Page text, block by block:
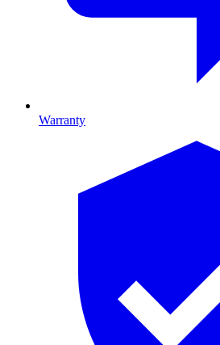
Warranty